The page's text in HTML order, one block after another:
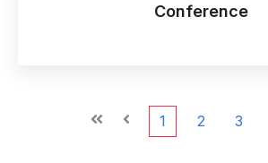
Conference
First Prev
1 2 3